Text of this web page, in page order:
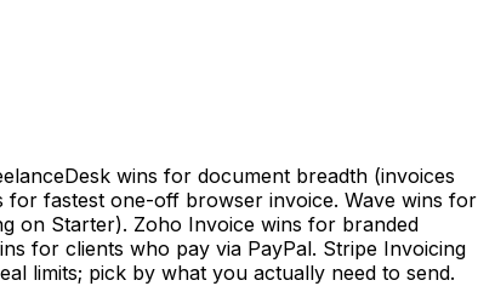
wins for document breadth (invoices
fastest one-off browser invoice. Wave wins for
on Starter). Zoho Invoice wins for branded
for clients who pay via PayPal. Stripe Invoicing
limits; pick by what you actually need to send.